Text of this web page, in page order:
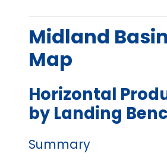
Midland
Map
Horizontal
by Landing
Summary